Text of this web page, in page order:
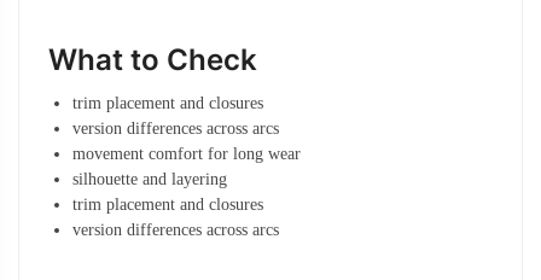
What to Check
trim placement and closures
version differences across arcs
movement comfort for long wear
silhouette and layering
trim placement and closures
version differences across arcs